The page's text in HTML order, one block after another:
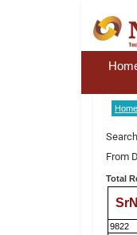
Home
From
Total
9822